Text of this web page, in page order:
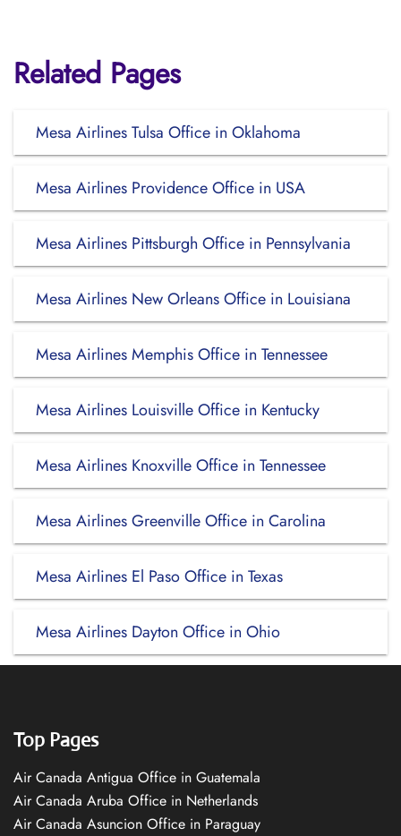
Related Pages
Mesa Airlines Tulsa Office in Oklahoma
Mesa Airlines Providence Office in USA
Mesa Airlines Pittsburgh Office in Pennsylvania
Mesa Airlines New Orleans Office in Louisiana
Mesa Airlines Memphis Office in Tennessee
Mesa Airlines Louisville Office in Kentucky
Mesa Airlines Knoxville Office in Tennessee
Mesa Airlines Greenville Office in Carolina
Mesa Airlines El Paso Office in Texas
Mesa Airlines Dayton Office in Ohio
Top Pages
Air Canada Antigua Office in Guatemala
Air Canada Aruba Office in Netherlands
Air Canada Asuncion Office in Paraguay